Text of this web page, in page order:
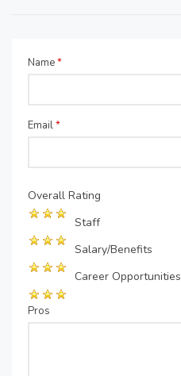
Name*
Email*
Overall Rating
Staff
Salary/Benefits
Career Opportunities
Pros